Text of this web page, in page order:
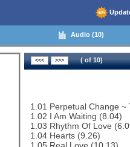
Audio (10)
( of 10)
1.01 Perpetual Change ~
1.02 I Am Waiting (8.04)
1.03 Rhythm Of Love
1.04 Hearts (9.26)